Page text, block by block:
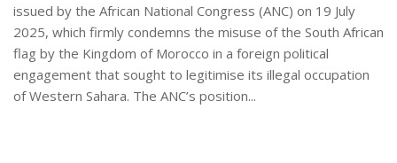
issued by the African National Congress (ANC) on 19 July
2025, which firmly condemns the misuse of the South African
flag by the Kingdom of Morocco in a foreign political
engagement that sought to legitimise its illegal occupation
of Western Sahara. The ANC’s position...